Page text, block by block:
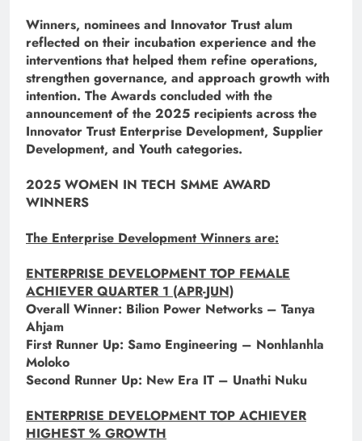
Winners, nominees and Innovator Trust alum
reflected on their incubation experience and the
interventions that helped them refine operations,
strengthen governance, and approach growth with
intention. The Awards concluded with the
announcement of the 2025 recipients across the
Innovator Trust Enterprise Development, Supplier
Development, and Youth categories.
2025 WOMEN IN TECH SMME AWARD
WINNERS
The Enterprise Development Winners are:
ENTERPRISE DEVELOPMENT TOP FEMALE
ACHIEVER QUARTER 1 (APR-JUN)
Overall Winner: Bilion Power Networks – Tanya
Ahjam
First Runner Up: Samo Engineering – Nonhlanhla
Moloko
Second Runner Up: New Era IT – Unathi Nuku
ENTERPRISE DEVELOPMENT TOP ACHIEVER
HIGHEST % GROWTH